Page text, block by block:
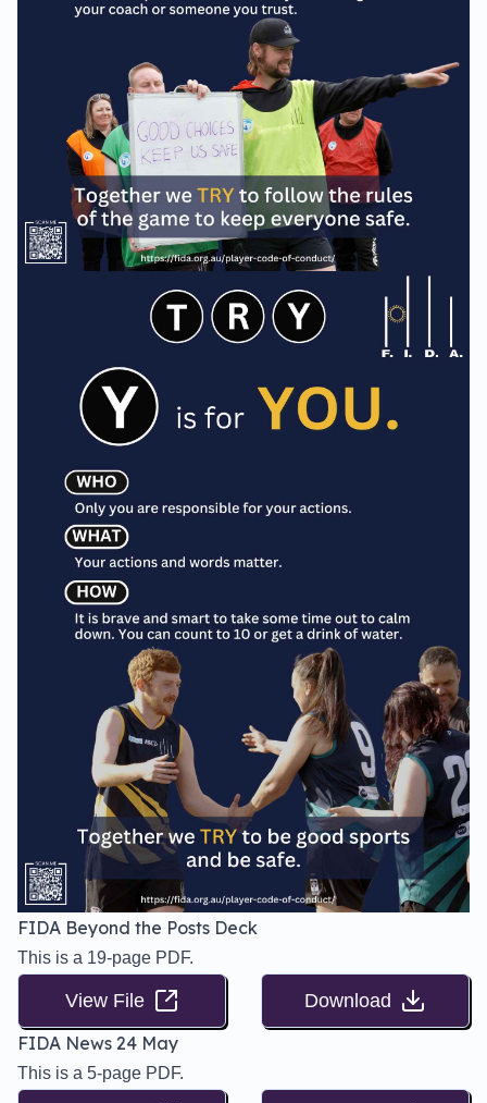
FIDA Beyond the Posts Deck
This is a 19-page PDF.
View File
Download
FIDA News 24 May
This is a 5-page PDF.